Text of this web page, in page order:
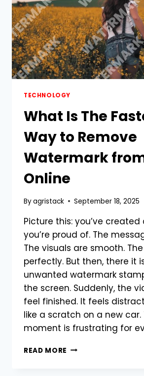
TECHNOLOGY
What Is The
Way to Remove
Watermark
Online
Byagristack September 18, 2025
Picture this: you’ve
you’re proud of. The
The visuals are smooth.
perfectly. But then, there it
unwanted watermark
the screen. Suddenly, the
feel finished. It feels
like a scratch on a new car.
moment is frustrating for
READ MORE WHAT